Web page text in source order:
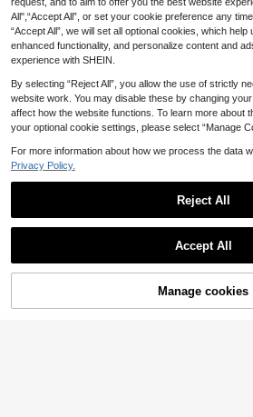
19% OFF!
All",“Accept All”, or set your cookie preference any
“Accept All”, we will set all optional cookies, which
enhanced functionality, and personalize content and
experience with SHEIN.
By selecting “Reject All”, you allow the use of strictly
website work. You may disable these by changing
affect how the website functions. To learn more about
your optional cookie settings, please select “Manage
For more information about how we process the data
Privacy Policy.
Reject All
Accept All
Manage cookies